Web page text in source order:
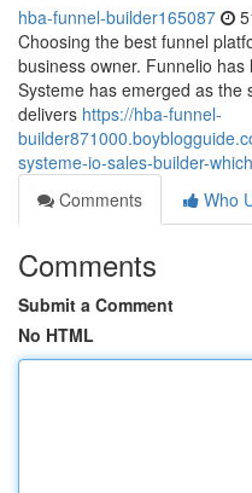
hba-funnel-builder165087
Choosing the best funnel
business owner. Funnelio
Systeme has emerged as the
delivers https://hba-funnel-
systeme-io-sales-builder-
Comments
Who
Comments
Submit a Comment
No HTML